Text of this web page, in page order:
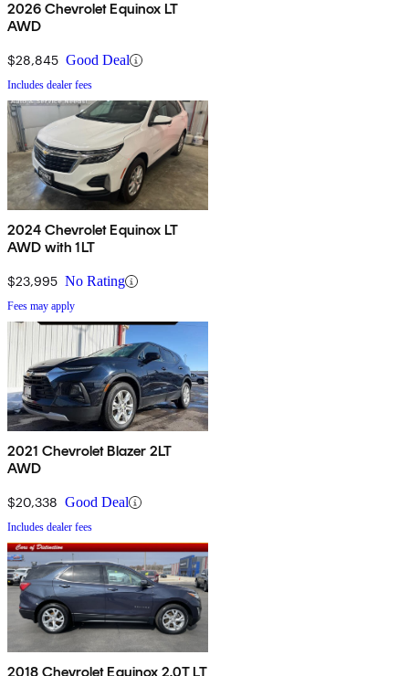
2026 Chevrolet Equinox LT
AWD
$28,845 Good Deal
Includes dealer fees
2024 Chevrolet Equinox LT
AWD with 1LT
$23,995 No Rating
Fees may apply
2021 Chevrolet Blazer 2LT
AWD
$20,338 Good Deal
Includes dealer fees
2018 Chevrolet Equinox 2.0T LT